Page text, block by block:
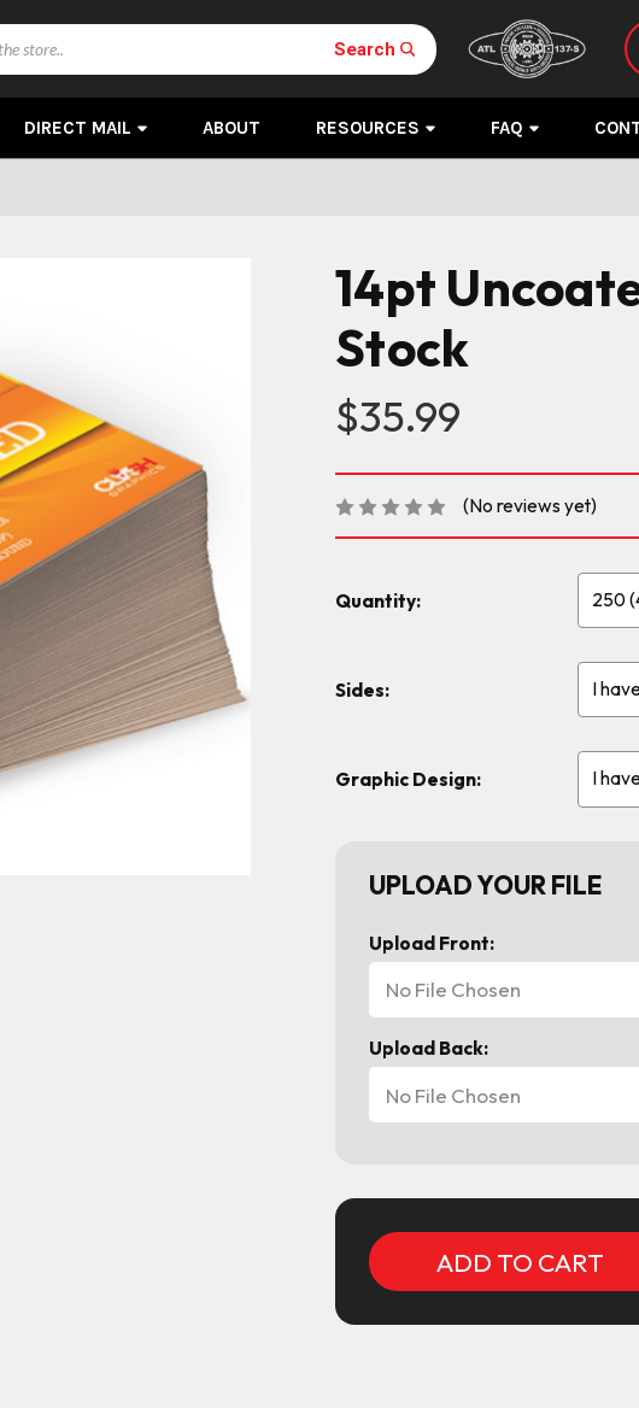
Search
DIRECT MAIL ABOUT RESOURCES FAQ
14pt
Stock
$35.99
(No reviews yet)
Quantity:
Sides:
Graphic Design:
UPLOAD YOUR FILE
Upload Front:
No File Chosen
Upload Back:
No File Chosen